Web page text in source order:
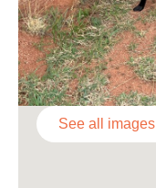
See all images